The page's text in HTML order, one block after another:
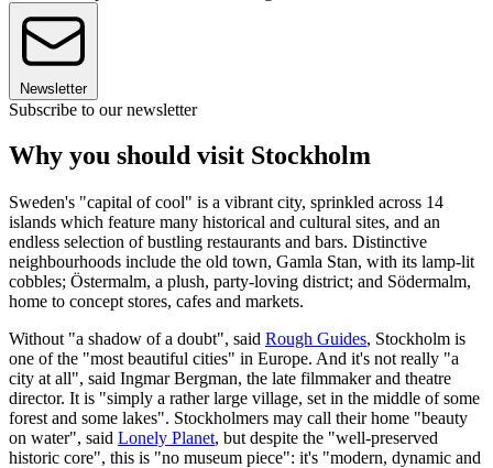
Newsletter
Subscribe to our newsletter
Why you should visit Stockholm
Sweden's "capital of cool" is a vibrant city, sprinkled across 14
islands which feature many historical and cultural sites, and an
endless selection of bustling restaurants and bars. Distinctive
neighbourhoods include the old town, Gamla Stan, with its lamp-lit
cobbles; Östermalm, a plush, party-loving district; and Södermalm,
home to concept stores, cafes and markets.
Without "a shadow of a doubt", said Rough Guides, Stockholm is
one of the "most beautiful cities" in Europe. And it's not really "a
city at all", said Ingmar Bergman, the late filmmaker and theatre
director. It is "simply a rather large village, set in the middle of some
forest and some lakes". Stockholmers may call their home "beauty
on water", said Lonely Planet, but despite the "well-preserved
historic core", this is "no museum piece": it's "modern, dynamic and